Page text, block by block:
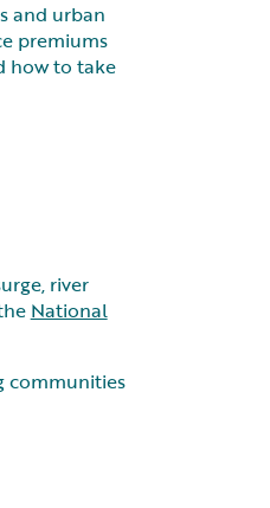
and urban
premiums
how to take
river
National
communities